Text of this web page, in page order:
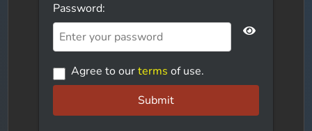
Password:
Agree to ourterms of use.
Submit